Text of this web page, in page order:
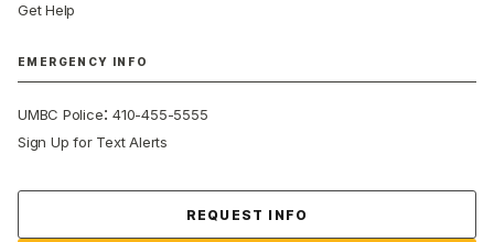
Get Help
EMERGENCY INFO
UMBC Police:410-455-5555
Sign Up for Text Alerts
REQUEST INFO